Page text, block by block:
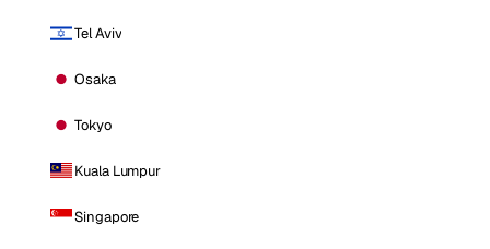
Tel Aviv
Osaka
Tokyo
Kuala Lumpur
Singapore